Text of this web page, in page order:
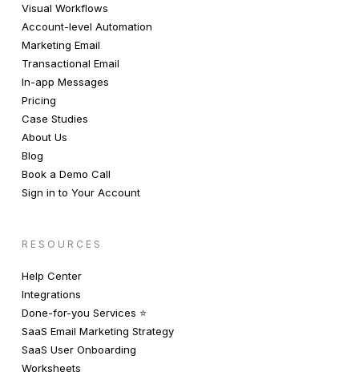
Visual Workflows
Account-level Automation
Marketing Email
Transactional Email
In-app Messages
Pricing
Case Studies
About Us
Blog
Book a Demo Call
Sign in to Your Account
RESOURCES
Help Center
Integrations
Done-for-you Services ⭐️
SaaS Email Marketing Strategy
SaaS User Onboarding
Worksheets